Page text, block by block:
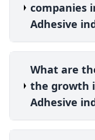
companies
Adhesive
What are
the growth
Adhesive